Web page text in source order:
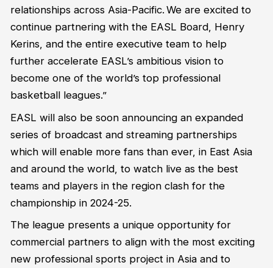
relationships across Asia-Pacific. We are excited to
continue partnering with the EASL Board, Henry
Kerins, and the entire executive team to help
further accelerate EASL’s ambitious vision to
become one of the world’s top professional
basketball leagues.”
EASL will also be soon announcing an expanded
series of broadcast and streaming partnerships
which will enable more fans than ever, in East Asia
and around the world, to watch live as the best
teams and players in the region clash for the
championship in 2024-25.
The league presents a unique opportunity for
commercial partners to align with the most exciting
new professional sports project in Asia and to